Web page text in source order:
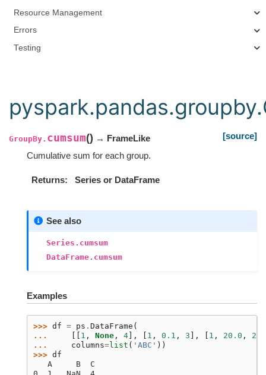
Resource Management
Errors
Testing
GroupBy. cumsum() → FrameLike
[source]
Cumulative sum for each group.
Returns Series or DataFrame
See also
Series.cumsum
DataFrame.cumsum
Examples
>>> df = ps . DataFrame (
...
1 , None , 4 ], 1 , 0.1 , 3 ], 1 , 20.0 , 2
...
columns=list ( 'ABC' ))
>>> df
   A     B  C